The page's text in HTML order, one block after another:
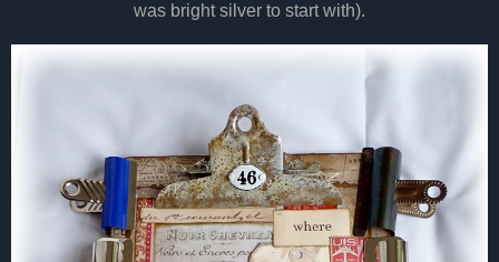
was bright silver to start with).